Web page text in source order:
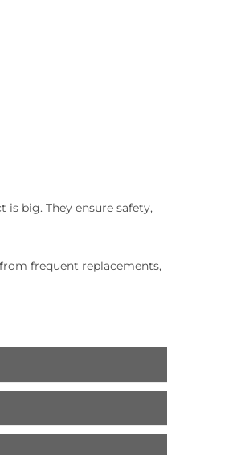
big. They ensure safety,
frequent replacements,